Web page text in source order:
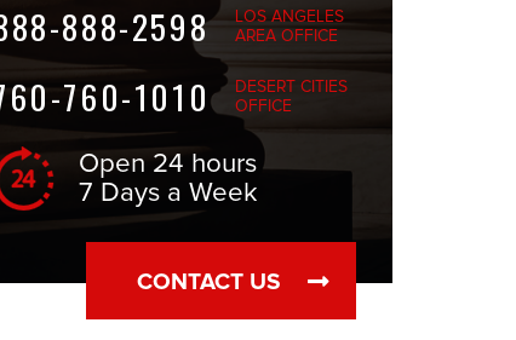
888-2598
LOS ANGELES
AREA OFFICE
760-1010
DESERT CITIES
OFFICE
Open 24 hours
7 Days a Week
CONTACT US